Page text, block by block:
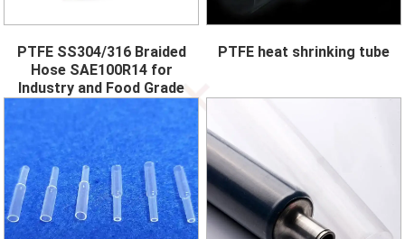
PTFE SS304/316 Braided
Hose SAE100R14 for
Industry and Food Grade
PTFE heat shrinking tube